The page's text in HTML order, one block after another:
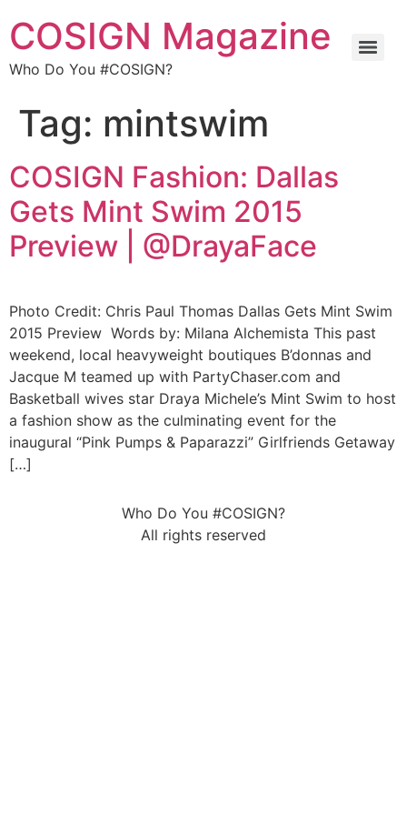
COSIGN Magazine
Who Do You #COSIGN?
Tag: mintswim
COSIGN Fashion: Dallas
Gets Mint Swim 2015
Preview | @DrayaFace
Photo Credit: Chris Paul Thomas Dallas Gets Mint Swim
2015 Preview Words by: Milana Alchemista This past
weekend, local heavyweight boutiques B’donnas and
Jacque M teamed up with PartyChaser.com and
Basketball wives star Draya Michele’s Mint Swim to host
a fashion show as the culminating event for the
inaugural “Pink Pumps & Paparazzi” Girlfriends Getaway
[…]
Who Do You #COSIGN?
All rights reserved